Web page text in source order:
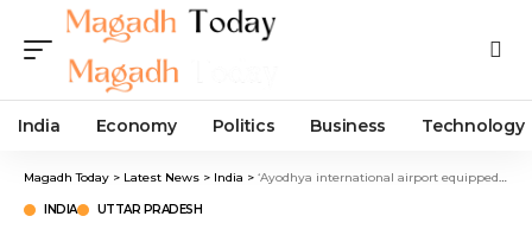
India Economy Politics Business Technology
Magadh Today > Latest News > India > ‘Ayodhya international airport equipped to handle 4mn flyers annually’
INDIA UTTAR PRADESH